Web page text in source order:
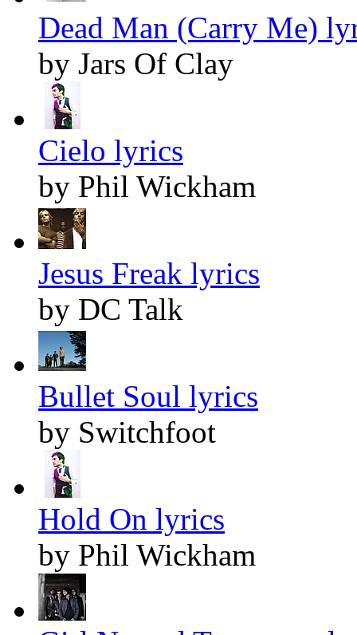
Dead Man (Carry Me)
by Jars Of Clay
Cielo lyrics
by Phil Wickham
Jesus Freak lyrics
by DC Talk
Bullet Soul lyrics
by Switchfoot
Hold On lyrics
by Phil Wickham